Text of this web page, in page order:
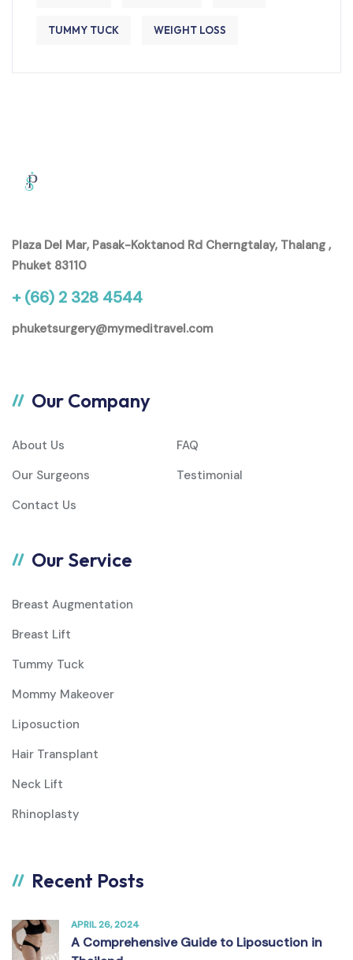
TUMMY TUCK WEIGHT LOSS
Plaza Del Mar, Pasak-Koktanod Rd Cherngtalay, Thalang ,
Phuket 83110
+ (66) 2 328 4544
phuketsurgery@mymeditravel.com
Our Company
About Us
FAQ
Our Surgeons
Testimonial
Contact Us
Our Service
Breast Augmentation
Breast Lift
Tummy Tuck
Mommy Makeover
Liposuction
Hair Transplant
Neck Lift
Rhinoplasty
Recent Posts
APRIL 26, 2024
A Comprehensive Guide to Liposuction in